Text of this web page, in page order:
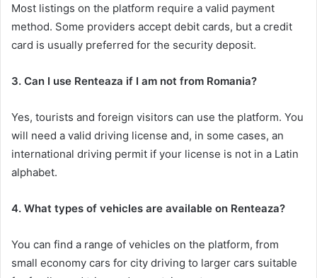
Most listings on the platform require a valid payment
method. Some providers accept debit cards, but a credit
card is usually preferred for the security deposit.
3. Can I use Renteaza if I am not from Romania?
Yes, tourists and foreign visitors can use the platform. You
will need a valid driving license and, in some cases, an
international driving permit if your license is not in a Latin
alphabet.
4. What types of vehicles are available on Renteaza?
You can find a range of vehicles on the platform, from
small economy cars for city driving to larger cars suitable